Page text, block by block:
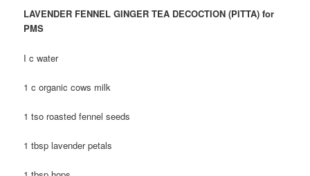
LAVENDER FENNEL GINGER TEA DECOCTION (PITTA) for
PMS
I c water
1 c organic cows milk
1 tso roasted fennel seeds
1 tbsp lavender petals